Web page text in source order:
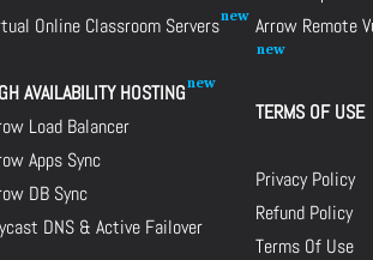
Online Classroom Servers
AVAILABILITY HOSTING
Load Balancer
Apps Sync
DB Sync
DNS & Active Failover
Arrow Remote
TERMS OF USE
Privacy Policy
Refund Policy
Terms Of Use